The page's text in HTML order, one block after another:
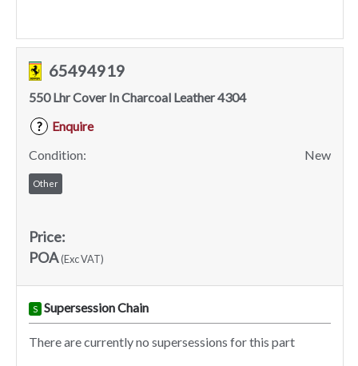
65494919
550 Lhr Cover In Charcoal Leather 4304
?
Enquire
Condition:
New
Other
Price:
POA(Exc VAT)
S Supersession Chain
There are currently no supersessions for this part